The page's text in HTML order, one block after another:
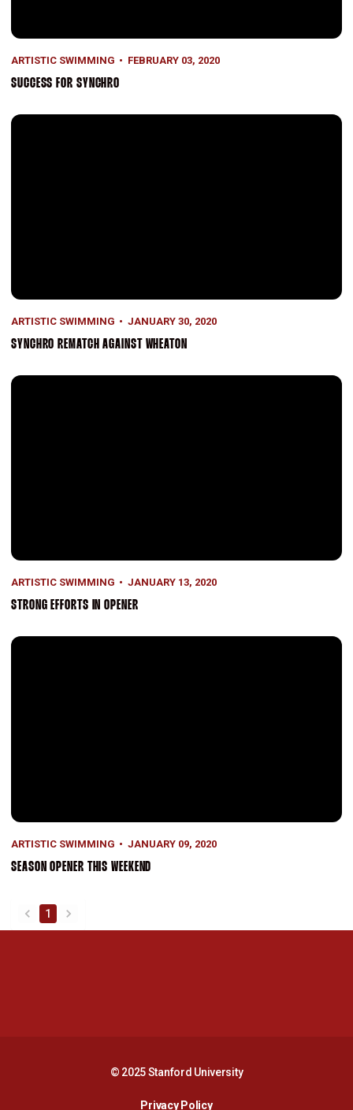
ARTISTIC SWIMMING FEBRUARY 03, 2020
SUCCESS FOR SYNCHRO
Synchro Rematch Against Wheaton
ARTISTIC SWIMMING JANUARY 30, 2020
SYNCHRO REMATCH AGAINST WHEATON
Strong Efforts In Opener
ARTISTIC SWIMMING JANUARY 13, 2020
STRONG EFFORTS IN OPENER
Season Opener This Weekend
ARTISTIC SWIMMING JANUARY 09, 2020
SEASON OPENER THIS WEEKEND
back
1
forward
© 2025 Stanford University
Privacy PolicyOpens in a new window